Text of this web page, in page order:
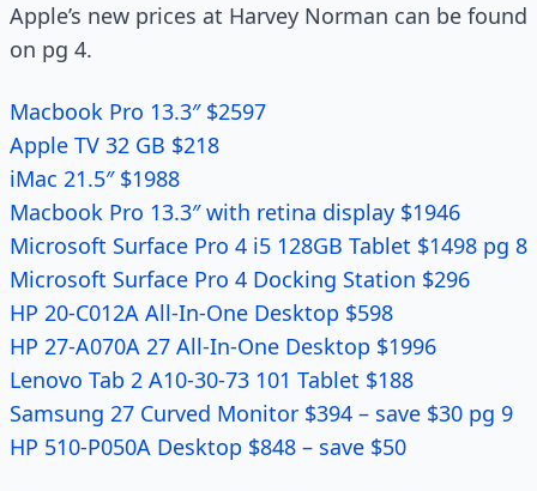
Apple’s new prices at Harvey Norman can be found
on pg 4.
Macbook Pro 13.3″ $2597
Apple TV 32 GB $218
iMac 21.5″ $1988
Macbook Pro 13.3″ with retina display $1946
Microsoft Surface Pro 4 i5 128GB Tablet $1498 pg 8
Microsoft Surface Pro 4 Docking Station $296
HP 20-C012A All-In-One Desktop $598
HP 27-A070A 27 All-In-One Desktop $1996
Lenovo Tab 2 A10-30-73 101 Tablet $188
Samsung 27 Curved Monitor $394 – save $30 pg 9
HP 510-P050A Desktop $848 – save $50